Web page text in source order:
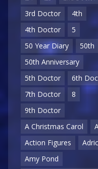
3rd Doctor
4th
4th Doctor
5
50 Year Diary
50th
50th Anniversary
5th Doctor
6th
7th Doctor
8
9th Doctor
A Christmas Carol
Action Figures
Adric
Amy Pond